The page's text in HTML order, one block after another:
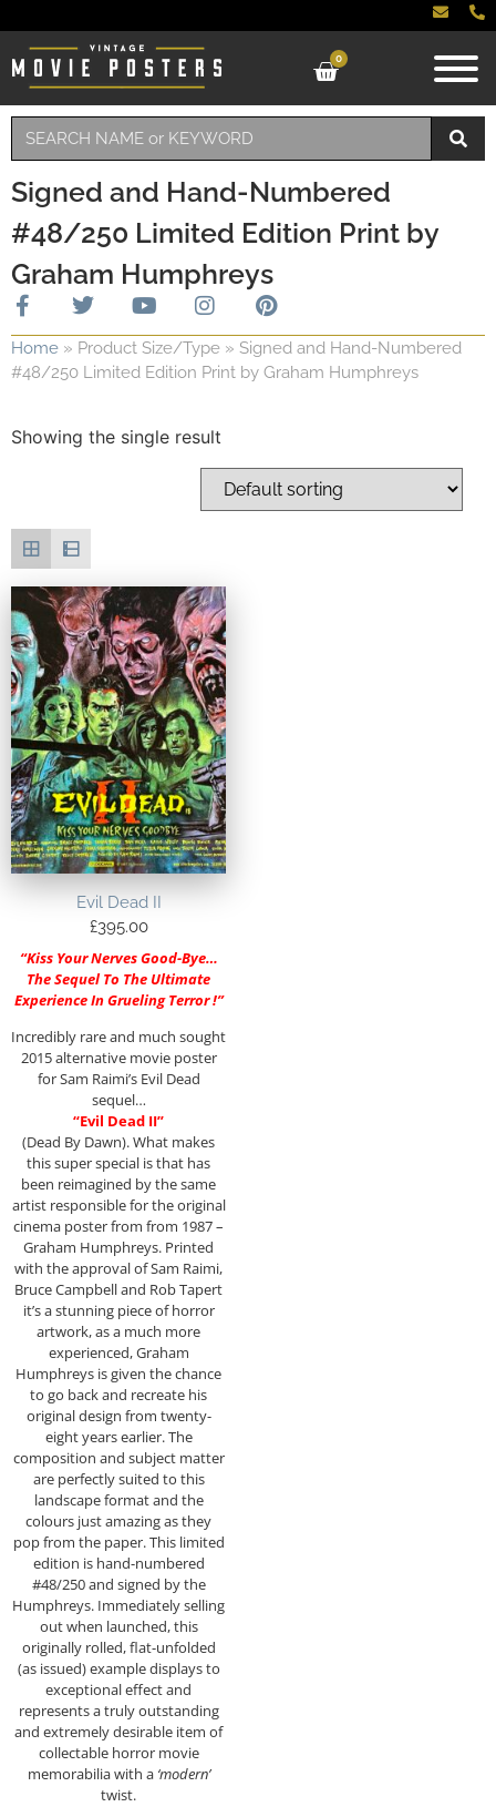
0
Signed and Hand-Numbered
#48/250 Limited Edition Print by
Graham Humphreys
Home » Product Size/Type » Signed and Hand-Numbered
#48/250 Limited Edition Print by Graham Humphreys
Showing the single result
Evil Dead II
£395.00
“Kiss Your Nerves Good-Bye…
The Sequel To The Ultimate
Experience In Grueling Terror !”
Incredibly rare and much sought
2015 alternative movie poster
for Sam Raimi’s Evil Dead
sequel…
“Evil Dead II”
(Dead By Dawn). What makes
this super special is that has
been reimagined by the same
artist responsible for the original
cinema poster from from 1987 –
Graham Humphreys. Printed
with the approval of Sam Raimi,
Bruce Campbell and Rob Tapert
it’s a stunning piece of horror
artwork, as a much more
experienced, Graham
Humphreys is given the chance
to go back and recreate his
original design from twenty-
eight years earlier. The
composition and subject matter
are perfectly suited to this
landscape format and the
colours just amazing as they
pop from the paper. This limited
edition is hand-numbered
#48/250 and signed by the
Humphreys. Immediately selling
out when launched, this
originally rolled, flat-unfolded
(as issued) example displays to
exceptional effect and
represents a truly outstanding
and extremely desirable item of
collectable horror movie
memorabilia with a ‘modern’
twist.